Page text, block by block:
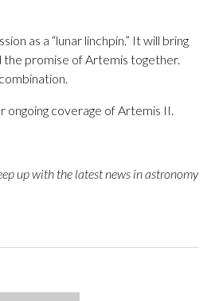
as a “lunar linchpin.” It will bring
the promise of Artemis together.
ongoing coverage of Artemis II.
up with the latest news in astronomy